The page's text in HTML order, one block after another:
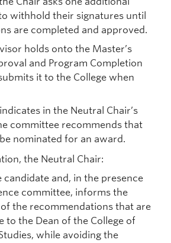
withhold their signatures until
are completed and approved.
holds onto the Master’s
and Program Completion
it to the College when
in the Neutral Chair’s
committee recommends that
nominated for an award.
the Neutral Chair:
candidate and, in the presence
committee, informs the
the recommendations that are
to the Dean of the College of
while avoiding the